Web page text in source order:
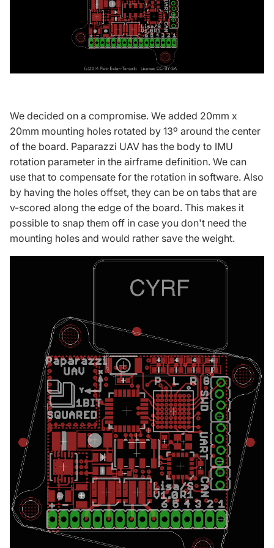
We decided on a compromise. We added 20mm x
20mm mounting holes rotated by 13º around the center
of the board. Paparazzi UAV has the body to IMU
rotation parameter in the airframe definition. We can
use that to compensate for the rotation in software. Also
by having the holes offset, they can be on tabs that are
v-scored along the edge of the board. This makes it
possible to snap them off in case you don't need the
mounting holes and would rather save the weight.